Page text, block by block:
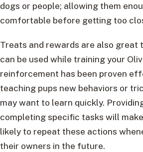
dogs or people; allowing them
comfortable before getting too
Treats and rewards are also great
can be used while training your
reinforcement has been proven
teaching pups new behaviors or
may want to learn quickly.
completing specific tasks will
likely to repeat these actions
their owners in the future.